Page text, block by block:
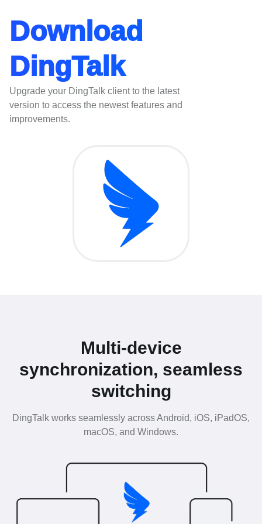
Download
DingTalk
Upgrade your DingTalk client to the latest
version to access the newest features and
improvements.
Multi-device
synchronization, seamless
switching
DingTalk works seamlessly across Android, iOS, iPadOS,
macOS, and Windows.